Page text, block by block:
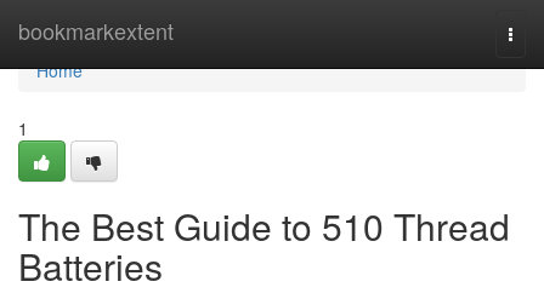
bookmarkextent
Home
Home
1
The Best Guide to 510 Thread
Batteries